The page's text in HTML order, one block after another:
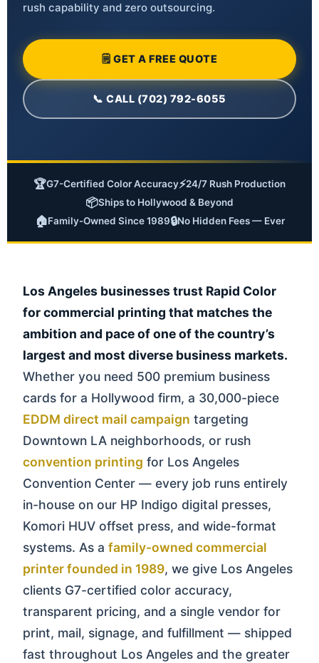
rush capability and zero outsourcing.
🗒 GET A FREE QUOTE
📞 CALL (702) 792-6055
🏆G7-Certified Color Accuracy⚡24/7 Rush Production
📦Ships to Hollywood & Beyond
🏠Family-Owned Since 1989🔒No Hidden Fees — Ever
Los Angeles businesses trust Rapid Color
for commercial printing that matches the
ambition and pace of one of the country’s
largest and most diverse business markets.
Whether you need 500 premium business
cards for a Hollywood firm, a 30,000-piece
EDDM direct mail campaign targeting
Downtown LA neighborhoods, or rush
convention printing for Los Angeles
Convention Center — every job runs entirely
in-house on our HP Indigo digital presses,
Komori HUV offset press, and wide-format
systems. As a family-owned commercial
printer founded in 1989, we give Los Angeles
clients G7-certified color accuracy,
transparent pricing, and a single vendor for
print, mail, signage, and fulfillment — shipped
fast throughout Los Angeles and the greater